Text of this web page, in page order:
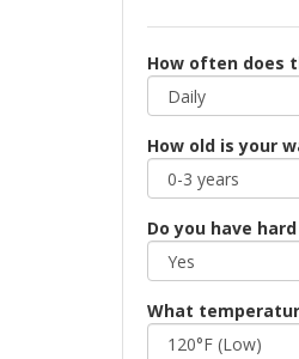
How often does
How old is your
Do you have
What